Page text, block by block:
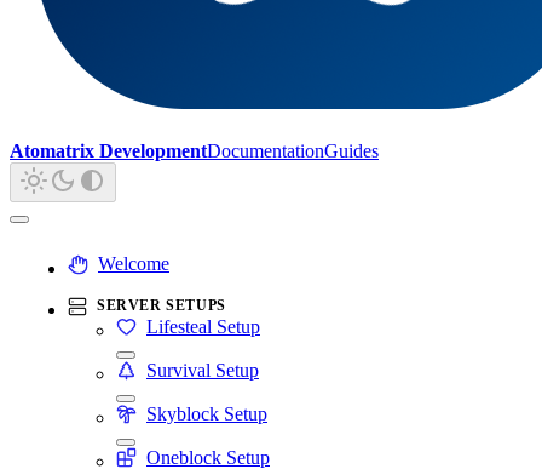
Atomatrix DevelopmentDocumentationGuides
Welcome
SERVER SETUPS
Lifesteal Setup
Survival Setup
Skyblock Setup
Oneblock Setup